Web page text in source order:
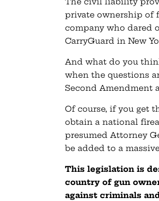
private ownership of
company who dared
CarryGuard in New
And what do you
when the questions
Second Amendment
Of course, if you get
obtain a national
presumed Attorney
be added to a
This legislation is
country of gun
against criminals